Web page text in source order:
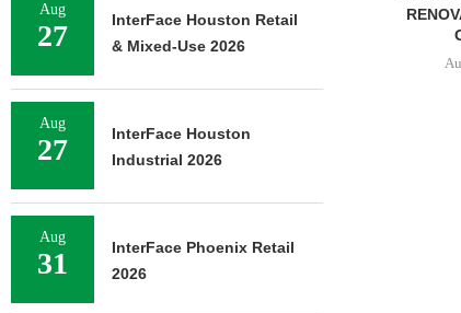
RENOVATE 580,558 SF
Aug
27
InterFace Houston Retail
& Mixed-Use 2026
Aug
27
InterFace Houston
Industrial 2026
Aug
31
InterFace Phoenix Retail
2026